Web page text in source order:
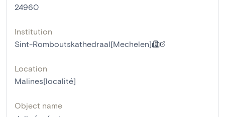
24960
Institution
Sint-Romboutskathedraal[Mechelen]
Location
Malines[localité]
Object name